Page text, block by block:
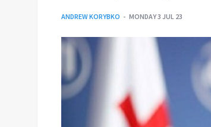
ANDREW KORYBKO MONDAY 3 JUL 23